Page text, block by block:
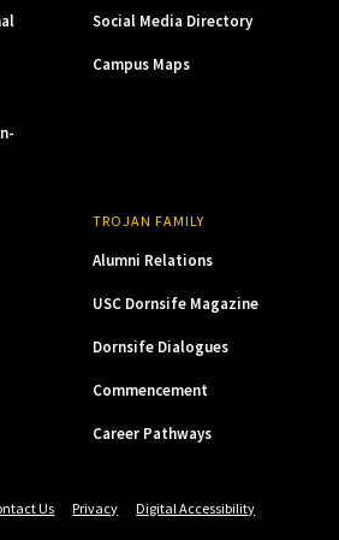
Social Media Directory
Campus Maps
TROJAN FAMILY
Alumni Relations
USC Dornsife Magazine
Dornsife Dialogues
Commencement
Career Pathways
Us Privacy
Digital Accessibility